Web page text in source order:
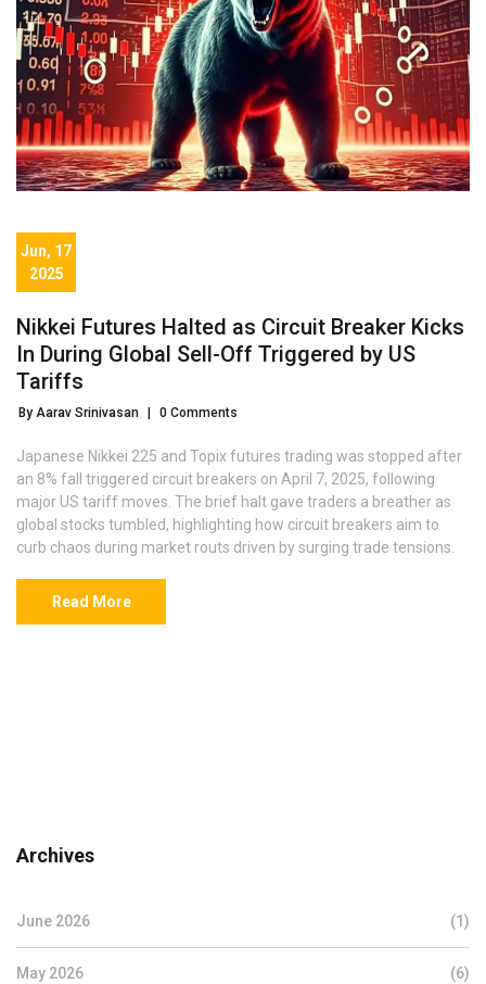
Jun, 17
2025
Nikkei Futures Halted as Circuit Breaker Kicks
In During Global Sell-Off Triggered by US
Tariffs
By Aarav Srinivasan 0 Comments
Japanese Nikkei 225 and Topix futures trading was stopped after
an 8% fall triggered circuit breakers on April 7, 2025, following
major US tariff moves. The brief halt gave traders a breather as
global stocks tumbled, highlighting how circuit breakers aim to
curb chaos during market routs driven by surging trade tensions.
Read More
Archives
June 2026 (1)
May 2026 (6)